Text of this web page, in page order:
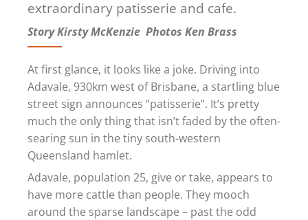
extraordinary patisserie and cafe.
Story Kirsty McKenzie Photos Ken Brass
At first glance, it looks like a joke. Driving into
Adavale, 930km west of Brisbane, a startling blue
street sign announces “patisserie”. It’s pretty
much the only thing that isn’t faded by the often-
searing sun in the tiny south-western
Queensland hamlet.
Adavale, population 25, give or take, appears to
have more cattle than people. They mooch
around the sparse landscape – past the odd